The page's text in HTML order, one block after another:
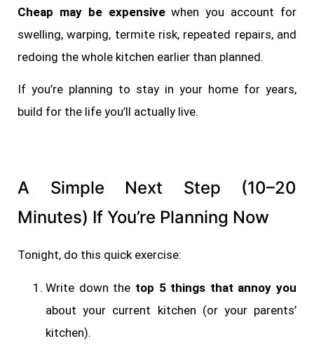
Cheap may be expensivewhen you account for
swelling, warping, termite risk, repeated repairs, and
redoing the whole kitchen earlier than planned.
If you’re planning to stay in your home for years,
build for the life you’ll actually live.
A Simple Next Step (10–20
Minutes) If You’re Planning Now
Tonight, do this quick exercise:
Write down the top 5 things that annoy you
about your current kitchen (or your parents’
kitchen).